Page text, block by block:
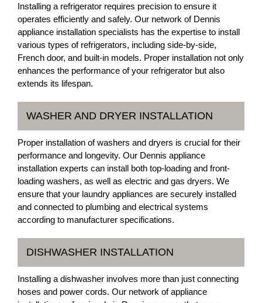
Installing a refrigerator requires precision to ensure it
operates efficiently and safely. Our network of Dennis
appliance installation specialists has the expertise to install
various types of refrigerators, including side-by-side,
French door, and built-in models. Proper installation not only
enhances the performance of your refrigerator but also
extends its lifespan.
WASHER AND DRYER INSTALLATION
Proper installation of washers and dryers is crucial for their
performance and longevity. Our Dennis appliance
installation experts can install both top-loading and front-
loading washers, as well as electric and gas dryers. We
ensure that your laundry appliances are securely installed
and connected to plumbing and electrical systems
according to manufacturer specifications.
DISHWASHER INSTALLATION
Installing a dishwasher involves more than just connecting
hoses and power cords. Our network of appliance